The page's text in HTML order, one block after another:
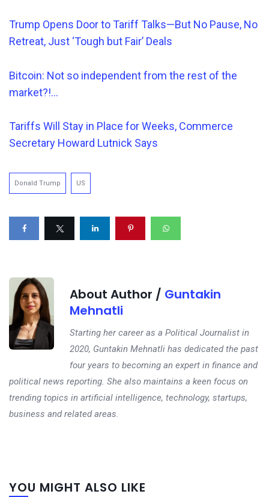
Trump Opens Door to Tariff Talks—But No Pause, No
Retreat, Just ‘Tough but Fair’ Deals
Bitcoin: Not so independent from the rest of the
market?!…
Tariffs Will Stay in Place for Weeks, Commerce
Secretary Howard Lutnick Says
Donald Trump US
About Author / Guntakin
Mehnatli
Starting her career as a Political Journalist in
2020, Guntakin Mehnatli has dedicated the past
four years to becoming an expert in finance and
political news reporting. She also maintains a keen focus on
trending topics in artificial intelligence, technology, startups,
business and related areas.
YOU MIGHT ALSO LIKE